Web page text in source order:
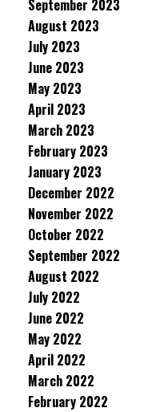
September 2023
August 2023
July 2023
June 2023
May 2023
April 2023
March 2023
February 2023
January 2023
December 2022
November 2022
October 2022
September 2022
August 2022
July 2022
June 2022
May 2022
April 2022
March 2022
February 2022